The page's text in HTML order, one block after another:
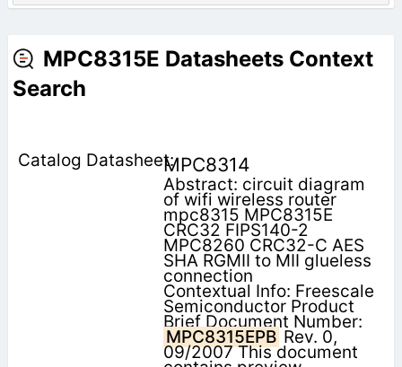
MPC8315E Datasheets Context
Search
MPC8314
Abstract: circuit diagram
of wifi wireless router
mpc8315 MPC8315E
CRC32 FIPS140-2
MPC8260 CRC32-C AES
SHA RGMII to MII glueless
connection
Contextual Info: Freescale
Semiconductor Product
Brief Document Number:
MPC8315EPB Rev. 0,
09/2007 This document